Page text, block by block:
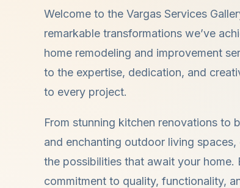
Welcome to the Vargas Services
remarkable transformations we’ve
home remodeling and improvement
to the expertise, dedication, and
to every project.
From stunning kitchen renovations to
and enchanting outdoor living
the possibilities that await your home.
commitment to quality, functionality,